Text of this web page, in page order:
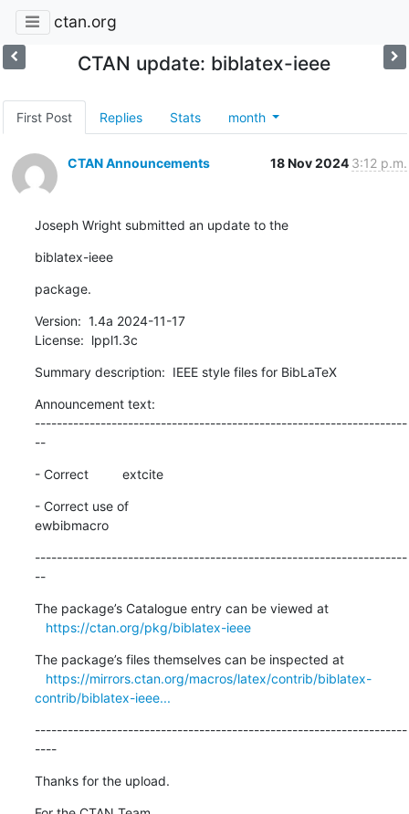
ctan.org
CTAN update: biblatex-ieee
First Post Replies Stats month
CTAN Announcements 18 Nov 2024 3:12 p.m.
Joseph Wright submitted an update to the
biblatex-ieee
package.
Version:  1.4a 2024-11-17
License:  lppl1.3c
Summary description:  IEEE style files for BibLaTeX
Announcement text:
--------------------------------------------------------------------
--
- Correct 	extcite
- Correct use of
ewbibmacro
--------------------------------------------------------------------
--
The package’s Catalogue entry can be viewed at
https://ctan.org/pkg/biblatex-ieee
The package’s files themselves can be inspected at
https://mirrors.ctan.org/macros/latex/contrib/biblatex-
contrib/biblatex-ieee...
--------------------------------------------------------------------
----
Thanks for the upload.